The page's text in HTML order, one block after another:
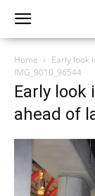
Home
Early look
IMG_9010_96544
Early look
ahead of